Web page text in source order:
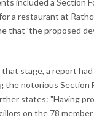
a restaurant at
that 'the proposed
stage, a report
the notorious
states: "Having
on the 78 member